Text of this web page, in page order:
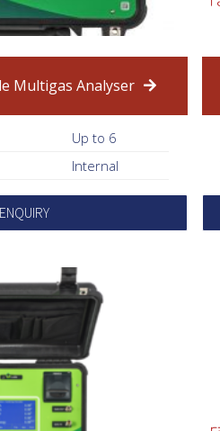
Multigas Analyser
Up to 6
Internal